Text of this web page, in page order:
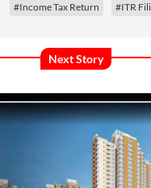
#Income Tax Return #ITR
Next Story